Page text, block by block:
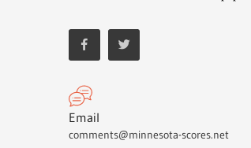
Email
comments@minnesota-scores.net